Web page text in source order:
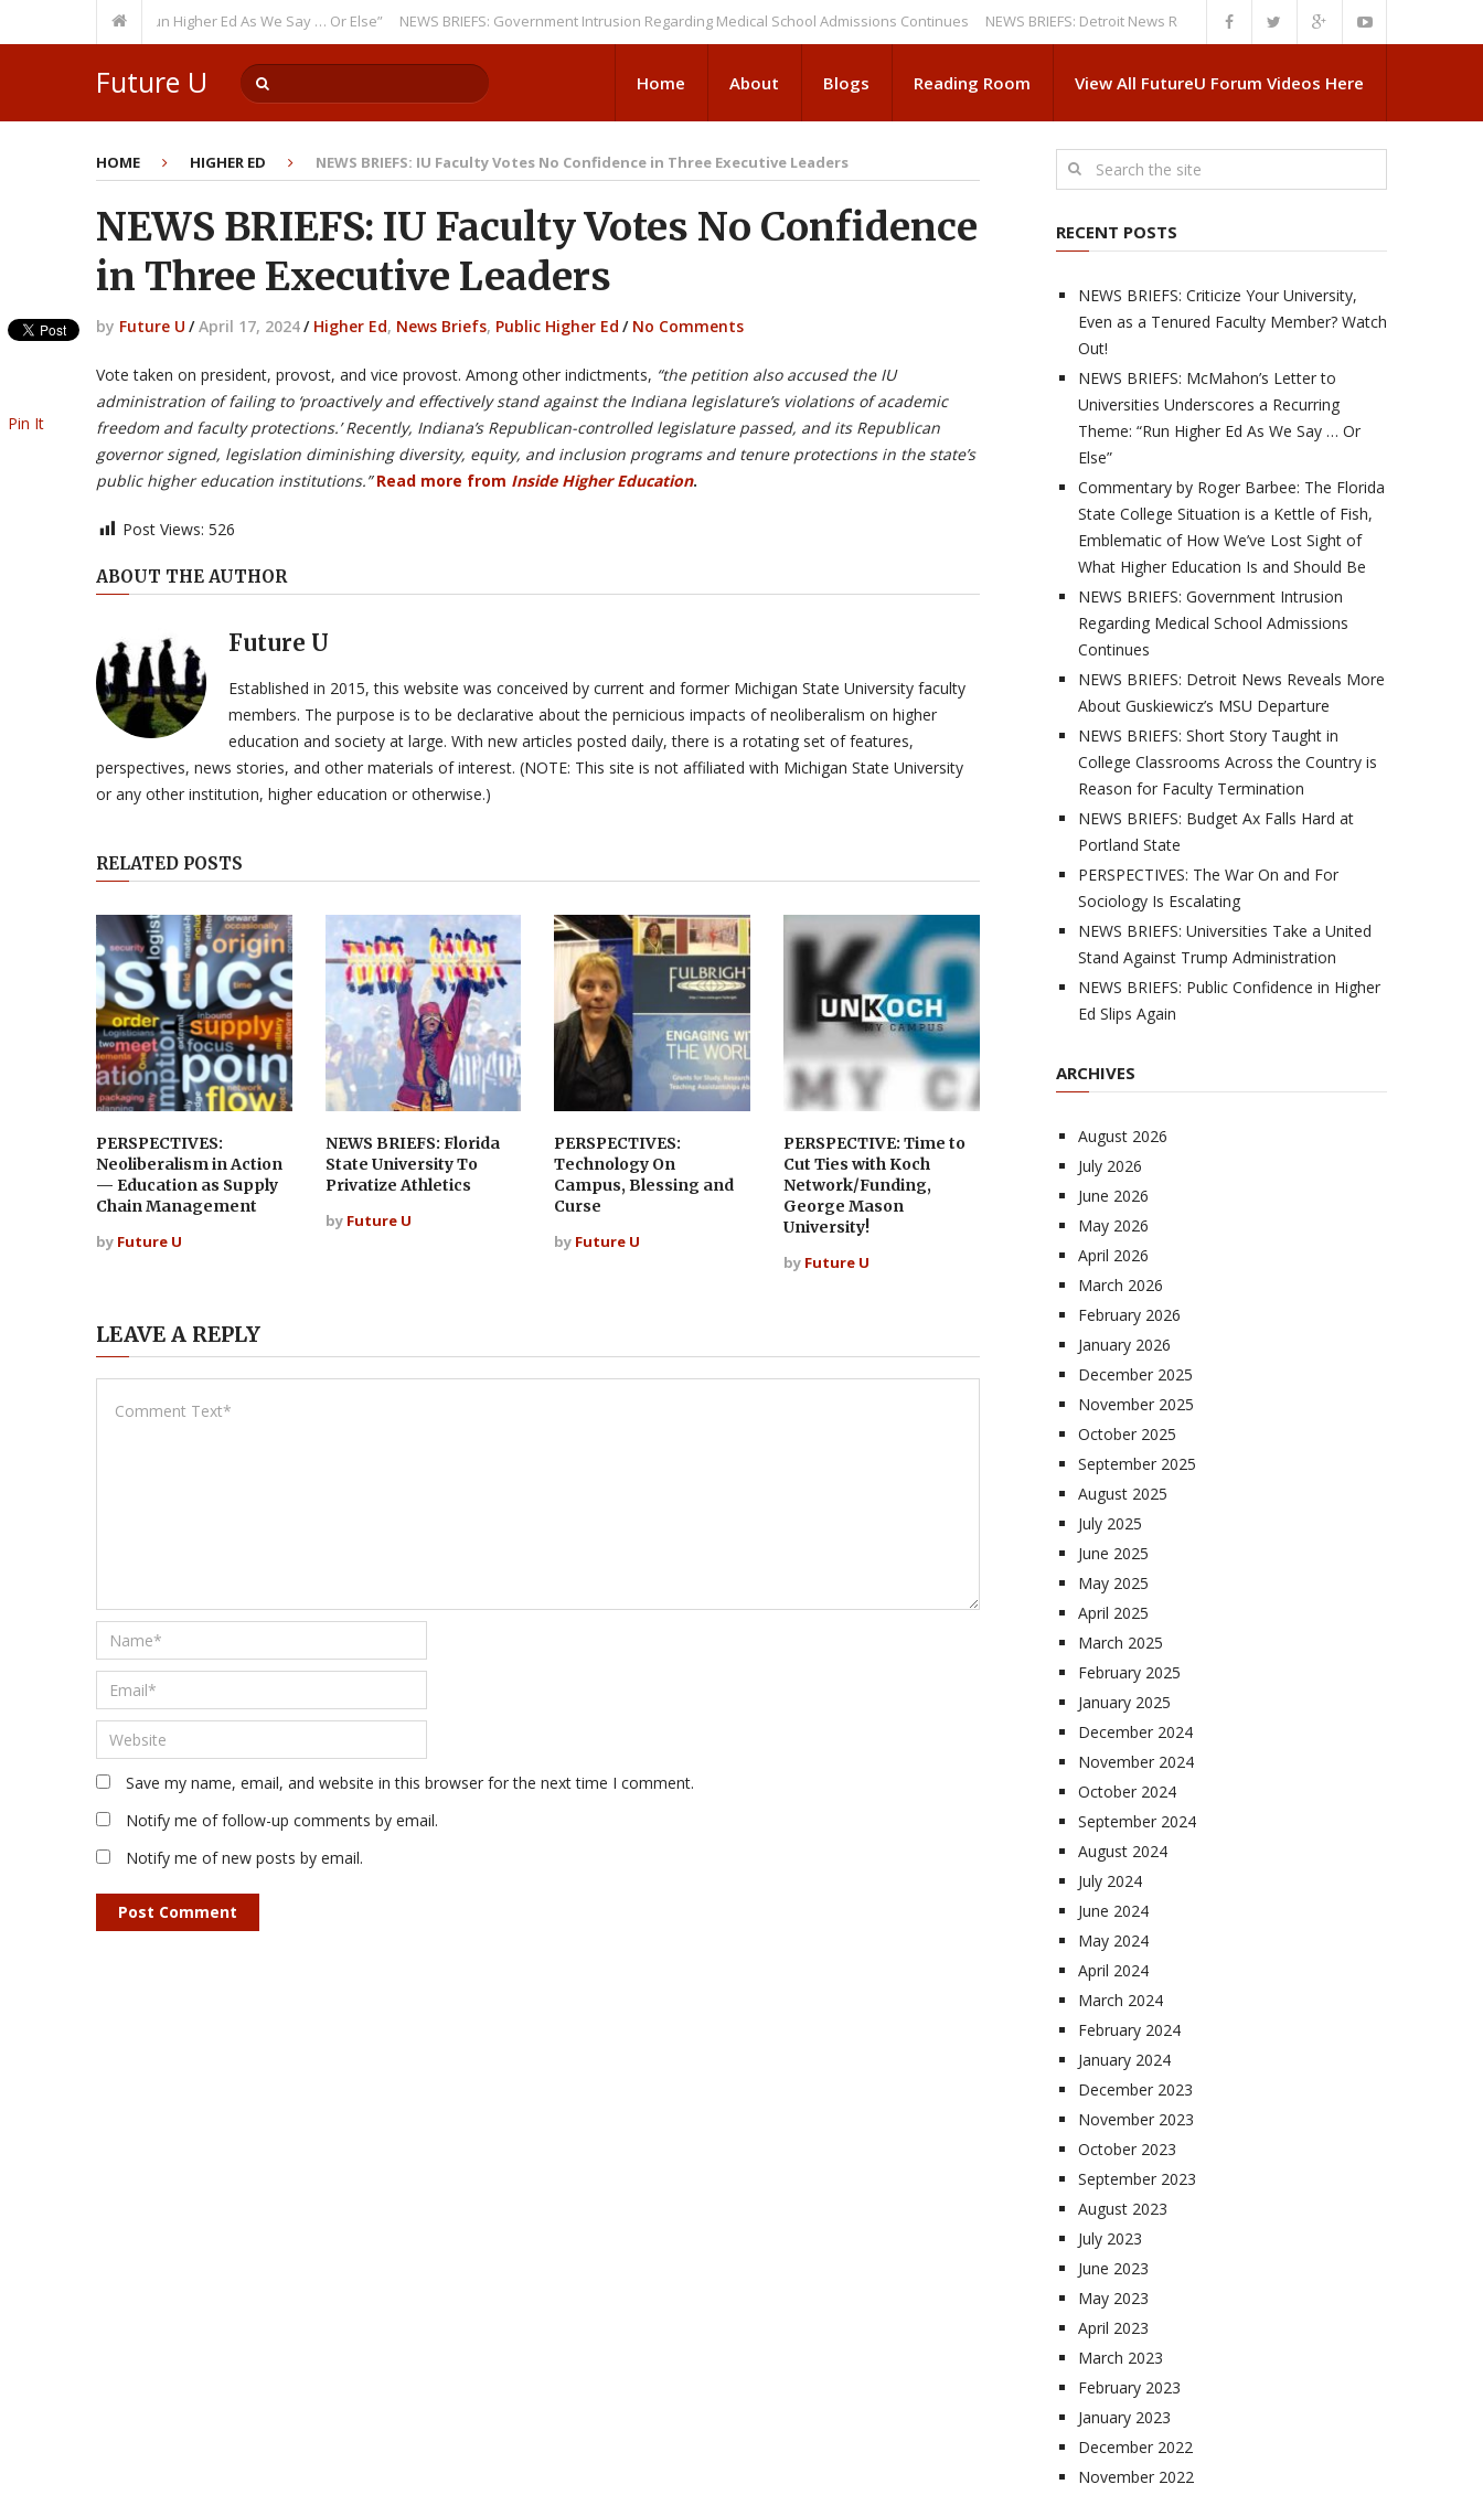
Theme: “Run Higher Ed As We Say … Or Else” NEWS BRIEFS: Government Intrusion Regarding Medical School Admissions Continues NEWS BRIEFS: Detroit News Reveals More About Guskiewicz’s MSU Departure
Future U Home About Blogs Reading Room View All FutureU Forum Videos Here
HOME HIGHER ED NEWS BRIEFS: IU Faculty Votes No Confidence in Three Executive Leaders
NEWS BRIEFS: IU Faculty Votes No Confidence
in Three Executive Leaders
by Future U / April 17, 2024/ Higher Ed, News Briefs, Public Higher Ed / No Comments
Vote taken on president, provost, and vice provost. Among other indictments, “the petition also accused the IU
administration of failing to ‘proactively and effectively stand against the Indiana legislature’s violations of academic
freedom and faculty protections.’ Recently, Indiana’s Republican-controlled legislature passed, and its Republican
governor signed, legislation diminishing diversity, equity, and inclusion programs and tenure protections in the state’s
public higher education institutions.” Read more from Inside Higher Education.
Post Views: 526
Pin It
ABOUT THE AUTHOR
Future U
Established in 2015, this website was conceived by current and former Michigan State University faculty
members. The purpose is to be declarative about the pernicious impacts of neoliberalism on higher
education and society at large. With new articles posted daily, there is a rotating set of features,
perspectives, news stories, and other materials of interest. (NOTE: This site is not affiliated with Michigan State University
or any other institution, higher education or otherwise.)
RELATED POSTS
PERSPECTIVES:
Neoliberalism in Action
— Education as Supply
Chain Management
by Future U
NEWS BRIEFS: Florida
State University To
Privatize Athletics
by Future U
PERSPECTIVES:
Technology On
Campus, Blessing and
Curse
by Future U
PERSPECTIVE: Time to
Cut Ties with Koch
Network/Funding,
George Mason
University!
by Future U
LEAVE A REPLY
Save my name, email, and website in this browser for the next time I comment.
Notify me of follow-up comments by email.
Notify me of new posts by email.
RECENT POSTS
NEWS BRIEFS: Criticize Your University,
Even as a Tenured Faculty Member? Watch
Out!
NEWS BRIEFS: McMahon’s Letter to
Universities Underscores a Recurring
Theme: “Run Higher Ed As We Say … Or
Else”
Commentary by Roger Barbee: The Florida
State College Situation is a Kettle of Fish,
Emblematic of How We’ve Lost Sight of
What Higher Education Is and Should Be
NEWS BRIEFS: Government Intrusion
Regarding Medical School Admissions
Continues
NEWS BRIEFS: Detroit News Reveals More
About Guskiewicz’s MSU Departure
NEWS BRIEFS: Short Story Taught in
College Classrooms Across the Country is
Reason for Faculty Termination
NEWS BRIEFS: Budget Ax Falls Hard at
Portland State
PERSPECTIVES: The War On and For
Sociology Is Escalating
NEWS BRIEFS: Universities Take a United
Stand Against Trump Administration
NEWS BRIEFS: Public Confidence in Higher
Ed Slips Again
ARCHIVES
August 2026
July 2026
June 2026
May 2026
April 2026
March 2026
February 2026
January 2026
December 2025
November 2025
October 2025
September 2025
August 2025
July 2025
June 2025
May 2025
April 2025
March 2025
February 2025
January 2025
December 2024
November 2024
October 2024
September 2024
August 2024
July 2024
June 2024
May 2024
April 2024
March 2024
February 2024
January 2024
December 2023
November 2023
October 2023
September 2023
August 2023
July 2023
June 2023
May 2023
April 2023
March 2023
February 2023
January 2023
December 2022
November 2022